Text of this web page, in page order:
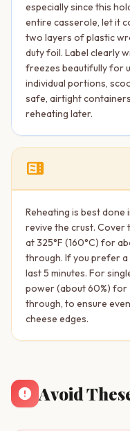
especially since this
entire casserole, let it
two layers of plastic
duty foil. Label clearly
freezes beautifully for
individual portions,
safe, airtight
reheating later.
microwave
Reheating is best
revive the crust. Cover
at 325°F (160°C) for
through. If you prefer
last 5 minutes. For
power (about 60%) for
through, to ensure
cheese edges.
Avoid